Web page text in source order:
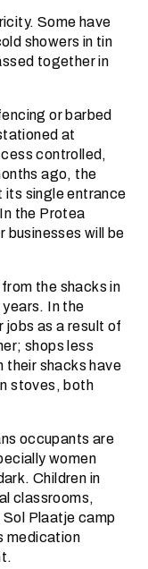
Some have
showers in tin
together in
or barbed
at
controlled,
ago, the
its single entrance
the Protea
businesses will be
the shacks in
In the
jobs as a result of
shops less
shacks have
stoves, both
occupants are
women
Children in
classrooms,
Plaatje camp
medication